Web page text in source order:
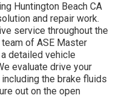
Huntington Beach CA
and repair work.
service throughout the
team of ASE Master
detailed vehicle
evaluate drive your
the brake fluids
out on the open